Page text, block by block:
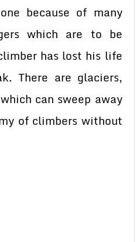
because of many
which are to be
has lost his life
There are glaciers,
can sweep away
of climbers without